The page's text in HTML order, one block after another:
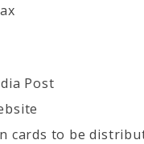
Post
cards to be